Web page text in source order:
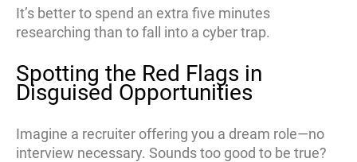
It’s better to spend an extra five minutes
researching than to fall into a cyber trap.
Spotting the Red Flags in
Disguised Opportunities
Imagine a recruiter offering you a dream role—no
interview necessary. Sounds too good to be true?